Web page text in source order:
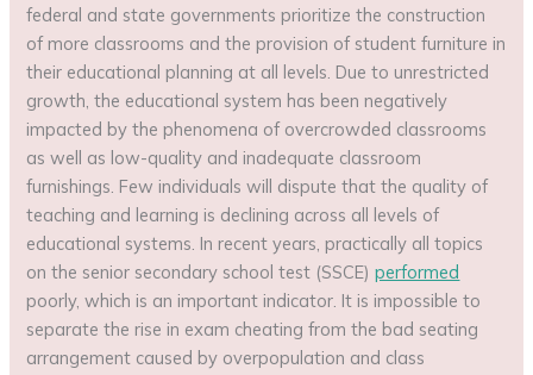
federal and state governments prioritize the construction
of more classrooms and the provision of student furniture in
their educational planning at all levels. Due to unrestricted
growth, the educational system has been negatively
impacted by the phenomena of overcrowded classrooms
as well as low-quality and inadequate classroom
furnishings. Few individuals will dispute that the quality of
teaching and learning is declining across all levels of
educational systems. In recent years, practically all topics
on the senior secondary school test (SSCE)performed
poorly, which is an important indicator. It is impossible to
separate the rise in exam cheating from the bad seating
arrangement caused by overpopulation and class